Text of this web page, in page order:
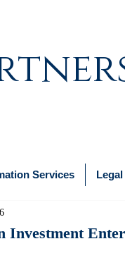
Services
Investment